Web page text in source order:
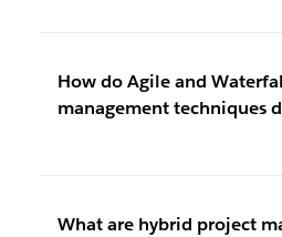
How do Agile and
management techniques
What are hybrid project